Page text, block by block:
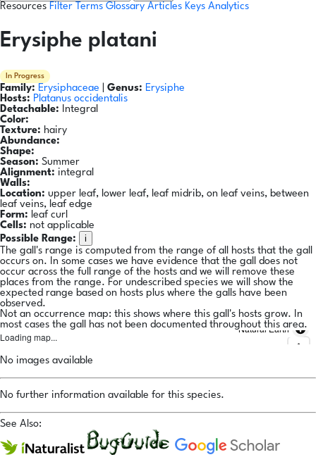
Resources Filter Terms Glossary Articles Keys Analytics
Erysiphe platani
In Progress
Family: Erysiphaceae Genus: Erysiphe
Hosts: Platanus occidentalis
Detachable: Integral
Color:
Texture: hairy
Abundance:
Shape:
Season: Summer
Alignment: integral
Walls:
Location: upper leaf, lower leaf, leaf midrib, on leaf veins, between
leaf veins, leaf edge
Form: leaf curl
Cells: not applicable
Possible Range:
i
The gall's range is computed from the range of all hosts that the gall
occurs on. In some cases we have evidence that the gall does not
occur across the full range of the hosts and we will remove these
places from the range. For undescribed species we will show the
expected range based on hosts plus where the galls have been
observed.
Not an occurrence map: this shows where this gall's hosts grow. In
most cases the gall has not been documented throughout this area.
Loading map...
Natural Earth
No images available
No further information available for this species.
See Also: